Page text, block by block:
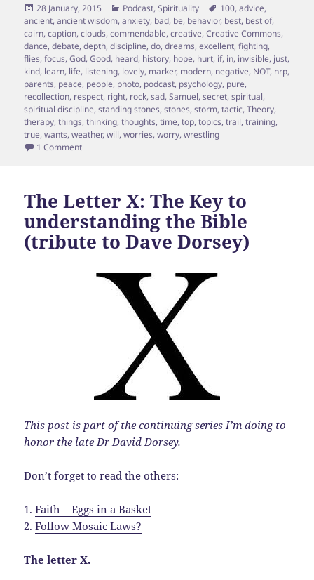
Posted
on
28 January, 2015 Categories
Podcast,Spirituality Tags
100,advice,
ancient,ancient wisdom,anxiety, bad, be, behavior, best, best of,
cairn,caption,clouds,commendable,creative,Creative Commons,
dance,debate,depth,discipline,do,dreams,excellent,fighting,
flies,focus,God,Good, heard, history, hope, hurt, if, in, invisible, just,
kind, learn, life, listening, lovely, marker, modern, negative, NOT, nrp,
parents, peace, people, photo, podcast, psychology, pure,
recollection, respect, right, rock,sad,Samuel,secret,spiritual,
spiritual discipline,standing stones,stones,storm,tactic,Theory,
therapy,things,thinking,thoughts,time,top,topics,trail,training,
true,wants,weather,will,worries,worry,wrestling
1 Commenton Your thoughts are clouds not rocks
The Letter X: The Key to
understanding the Bible
(tribute to Dave Dorsey)
This post is part of the continuing series I’m doing to
honor the late Dr David Dorsey.
Don’t forget to read the others:
1.Faith = Eggs in a Basket
2.Follow Mosaic Laws?
The letter X.